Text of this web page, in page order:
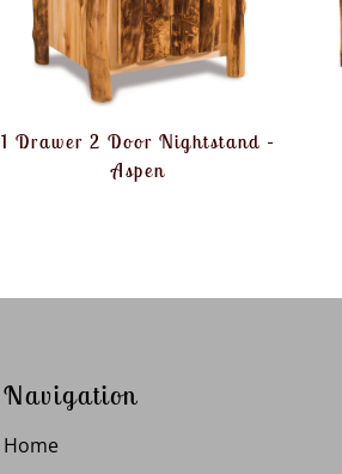
1 Drawer 2 Door Nightstand –
Aspen
Navigation
Home